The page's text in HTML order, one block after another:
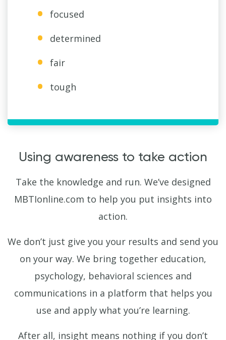
focused
determined
fair
tough
Using awareness to take action
Take the knowledge and run. We’ve designed
MBTIonline.com to help you put insights into
action.
We don’t just give you your results and send you
on your way. We bring together education,
psychology, behavioral sciences and
communications in a platform that helps you
use and apply what you’re learning.
After all, insight means nothing if you don’t